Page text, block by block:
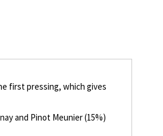
first pressing, which gives
and Pinot Meunier (15%)